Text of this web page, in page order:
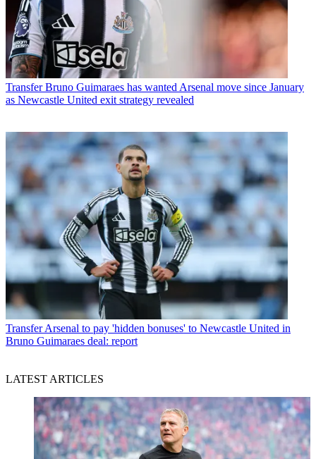
Transfer Bruno Guimaraes has wanted Arsenal move since January
as Newcastle United exit strategy revealed
TransferArsenal to pay 'hidden bonuses' to Newcastle United in
Bruno Guimaraes deal: report
LATEST ARTICLES